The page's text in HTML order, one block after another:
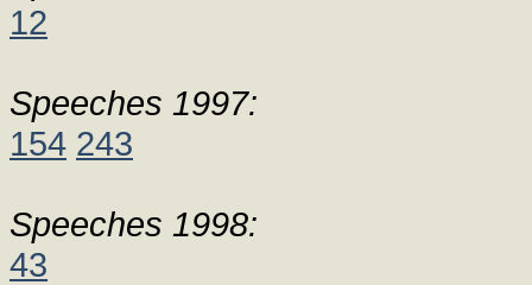
12
Speeches 1997:
154 243
Speeches 1998:
43